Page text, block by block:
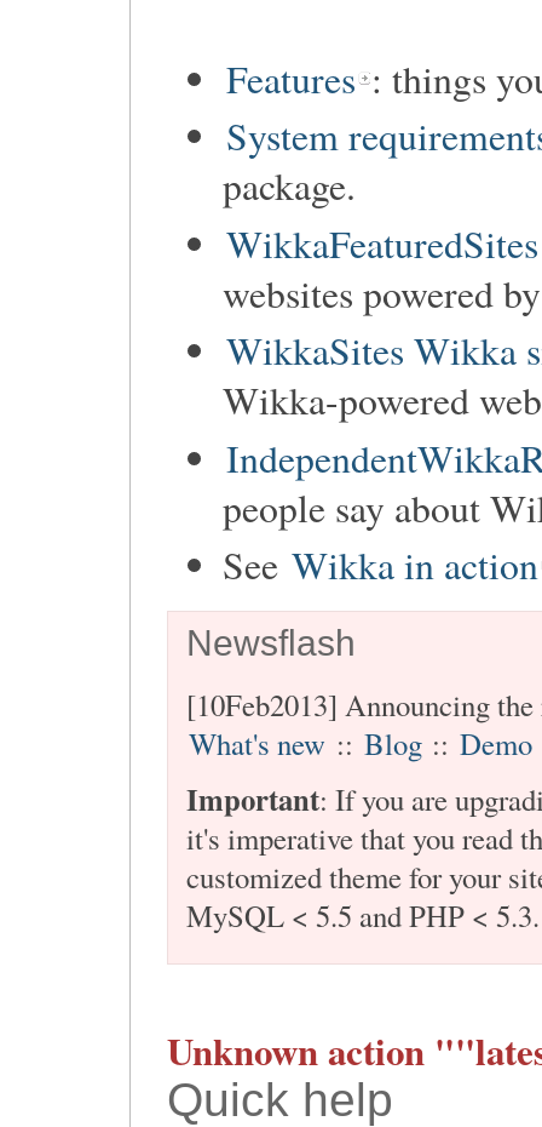
Features : things
System
package.
websites powered
WikkaSites Wikka
Wikka-powered
people say about
See Wikka in action
Newsflash
[10Feb2013] Announcing
What's new :: Blog :: Demo
Important: If you are
it's imperative that you read
customized theme for your
MySQL < 5.5 and PHP < 5.3.
Unknown action
Quick help